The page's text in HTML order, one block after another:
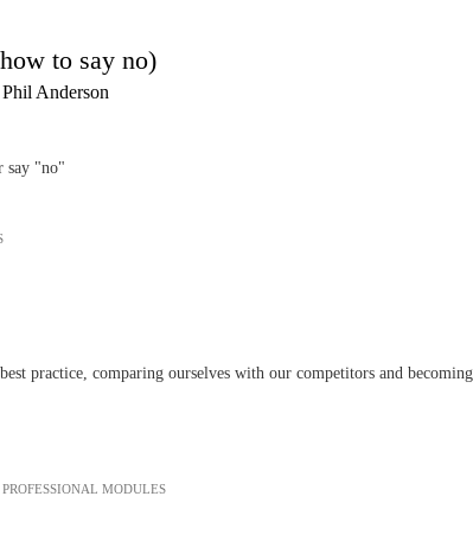
to say no)
Anderson
say "no"
practice, comparing ourselves with our competitors and
MODULES